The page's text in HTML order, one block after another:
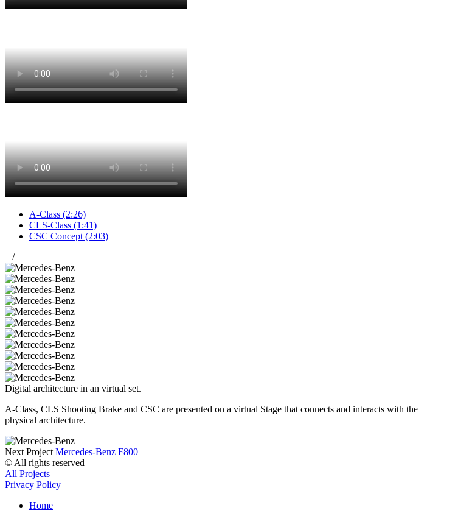
A-Class (2:26)
CLS-Class (1:41)
CSC Concept (2:03)
/
Digital architecture in an virtual set.
A-Class, CLS Shooting Brake and CSC are presented on a virtual Stage that connects and interacts with the
physical architecture.
Next Project Mercedes-Benz F800
© All rights reserved
All Projects
Privacy Policy
Home